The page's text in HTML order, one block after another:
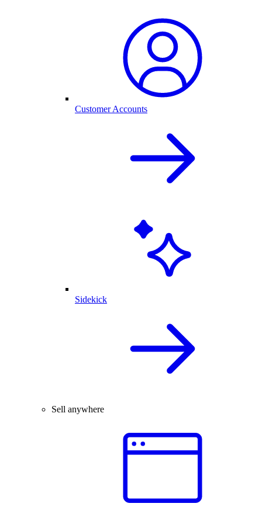
Customer Accounts
Sidekick
Sell anywhere